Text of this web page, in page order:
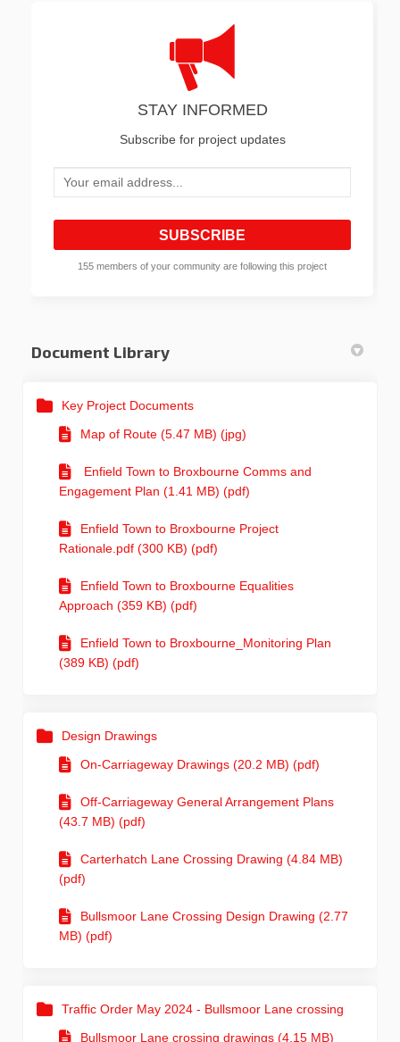
STAY INFORMED
Subscribe for project updates
Your email address...
155 members of your community are following this project
Document Library
Key Project Documents
Map of Route (5.47 MB) (jpg)
Enfield Town to Broxbourne Comms and
Engagement Plan (1.41 MB) (pdf)
Enfield Town to Broxbourne Project
Rationale.pdf (300 KB) (pdf)
Enfield Town to Broxbourne Equalities
Approach (359 KB) (pdf)
Enfield Town to Broxbourne_Monitoring Plan
(389 KB) (pdf)
Design Drawings
On-Carriageway Drawings (20.2 MB) (pdf)
Off-Carriageway General Arrangement Plans
(43.7 MB) (pdf)
Carterhatch Lane Crossing Drawing (4.84 MB)
(pdf)
Bullsmoor Lane Crossing Design Drawing (2.77
MB) (pdf)
Traffic Order May 2024 - Bullsmoor Lane crossing
Bullsmoor Lane crossing drawings (4.15 MB)